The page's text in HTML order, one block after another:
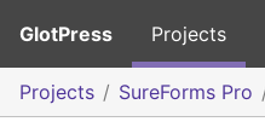
GlotPress Projects
Projects SureForms Pro